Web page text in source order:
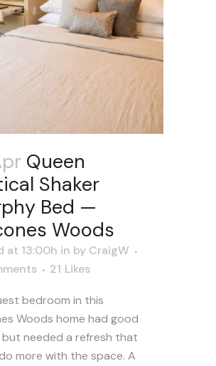
Queen
Shaker
Bed —
Woods
at 13:00h in by CraigW
21 Likes
bedroom in this
Woods home had good
needed a refresh that
more with the space. A